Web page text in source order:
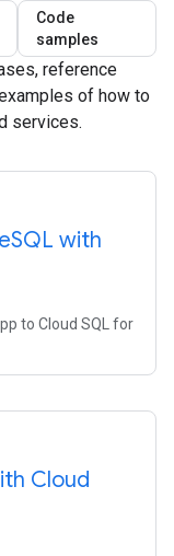
Code
samples
reference
of how to
services.
SQL with
to Cloud SQL for
Cloud